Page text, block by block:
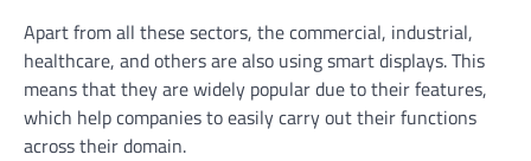
Apart from all these sectors, the commercial, industrial,
healthcare, and others are also using smart displays. This
means that they are widely popular due to their features,
which help companies to easily carry out their functions
across their domain.